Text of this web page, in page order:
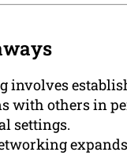
involves
with others in
settings.